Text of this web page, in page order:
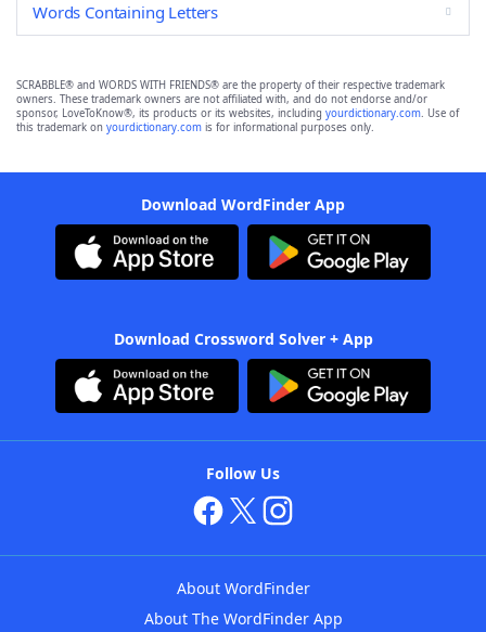
Words Containing Letters
SCRABBLE® and WORDS WITH FRIENDS® are the property of their respective trademark
owners. These trademark owners are not affiliated with, and do not endorse and/or
sponsor, LoveToKnow®, its products or its websites, including yourdictionary.com. Use of
this trademark on yourdictionary.com is for informational purposes only.
Download WordFinder App
Download Crossword Solver + App
Follow Us
About WordFinder
About The WordFinder App